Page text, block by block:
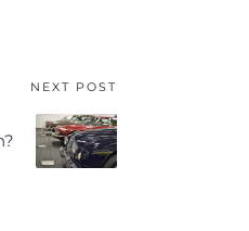
NEXT POST